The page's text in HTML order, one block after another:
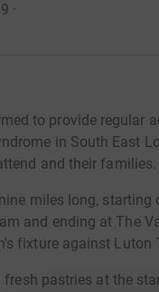
·
to provide regular
in South East
and their families.
miles long,
and ending at The
fixture against Luton
pastries at the